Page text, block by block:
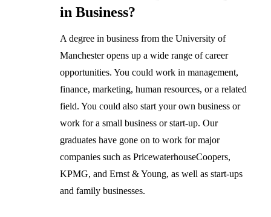
in Business?
A degree in business from the University of
Manchester opens up a wide range of career
opportunities. You could work in management,
finance, marketing, human resources, or a related
field. You could also start your own business or
work for a small business or start-up. Our
graduates have gone on to work for major
companies such as PricewaterhouseCoopers,
KPMG, and Ernst & Young, as well as start-ups
and family businesses.